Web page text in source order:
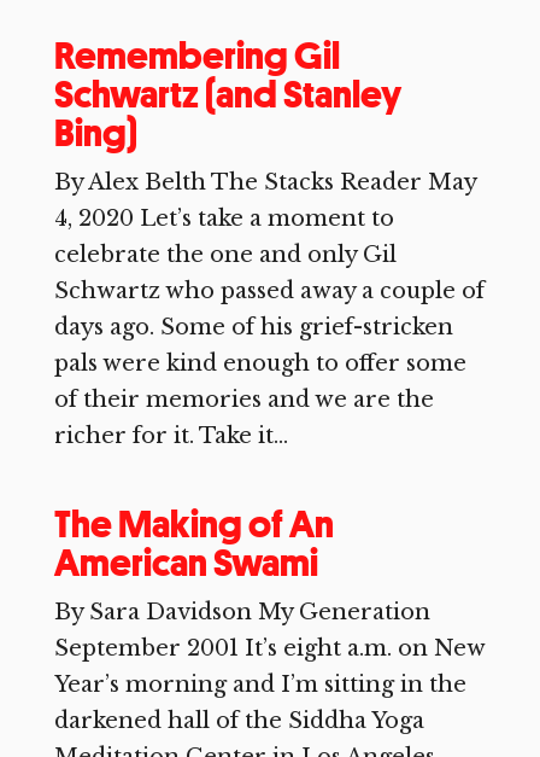
Remembering Gil
Schwartz (and Stanley
Bing)
By Alex Belth The Stacks Reader May
4, 2020 Let’s take a moment to
celebrate the one and only Gil
Schwartz who passed away a couple of
days ago. Some of his grief-stricken
pals were kind enough to offer some
of their memories and we are the
richer for it. Take it...
The Making of An
American Swami
By Sara Davidson My Generation
September 2001 It’s eight a.m. on New
Year’s morning and I’m sitting in the
darkened hall of the Siddha Yoga